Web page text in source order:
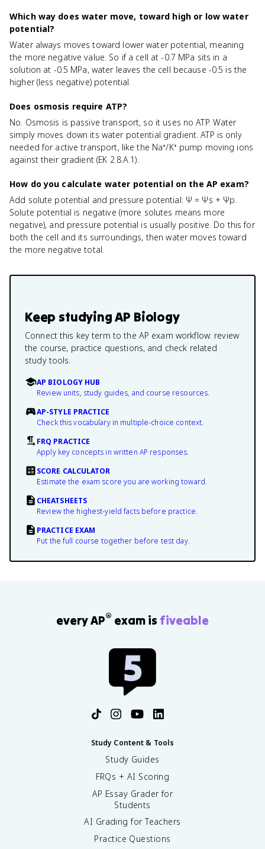
Which way does water move, toward high or low water
potential?
Water always moves toward lower water potential, meaning
the more negative value. So if a cell at -0.7 MPa sits in a
solution at -0.5 MPa, water leaves the cell because -0.5 is the
higher (less negative) potential.
Does osmosis require ATP?
No. Osmosis is passive transport, so it uses no ATP. Water
simply moves down its water potential gradient. ATP is only
needed for active transport, like the Na⁺/K⁺ pump moving ions
against their gradient (EK 2.8.A.1).
How do you calculate water potential on the AP exam?
Add solute potential and pressure potential: Ψ = Ψs + Ψp.
Solute potential is negative (more solutes means more
negative), and pressure potential is usually positive. Do this for
both the cell and its surroundings, then water moves toward
the more negative total.
Keep studyingAP Biology
Connect this key term to the AP exam workflow: review
the course, practice questions, and check related
study tools.
AP BIOLOGY HUB
Review units, study guides, and course resources.
AP-STYLE PRACTICE
Check this vocabulary in multiple-choice context.
FRQ PRACTICE
Apply key concepts in written AP responses.
SCORE CALCULATOR
Estimate the exam score you are working toward.
CHEATSHEETS
Review the highest-yield facts before practice.
PRACTICE EXAM
Put the full course together before test day.
every AP® exam is fiveable
Study Content & Tools
Study Guides
FRQs + AI Scoring
AP Essay Grader for
Students
AI Grading for Teachers
Practice Questions